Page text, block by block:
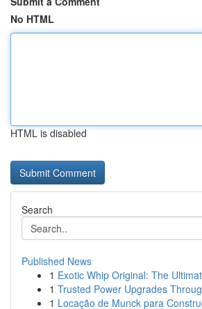
No HTML
HTML is disabled
Search
Published News
1 Exotic Whip Original: The
1 Trusted Power Upgrades
1 Locação de Munck para